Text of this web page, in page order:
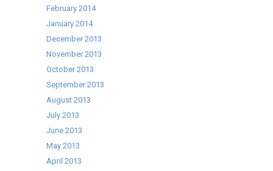
February 2014
January 2014
December 2013
November 2013
October 2013
September 2013
August 2013
July 2013
June 2013
May 2013
April 2013